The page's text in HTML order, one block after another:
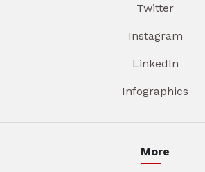
Twitter
Instagram
LinkedIn
Infographics
More